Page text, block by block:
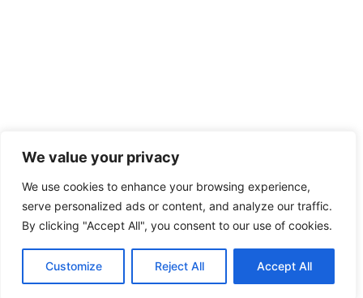
We value your privacy
We use cookies to enhance your browsing experience,
serve personalized ads or content, and analyze our traffic.
By clicking "Accept All", you consent to our use of cookies.
Customize Reject All Accept All